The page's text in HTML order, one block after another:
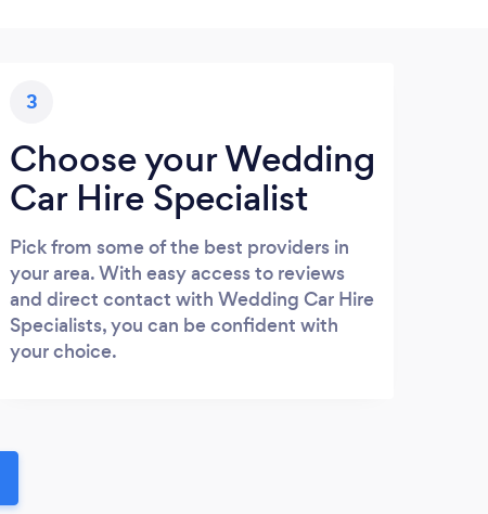
3
Choose your Wedding
Car Hire Specialist
Pick from some of the best providers in
your area. With easy access to reviews
and direct contact with Wedding Car Hire
Specialists, you can be confident with
your choice.